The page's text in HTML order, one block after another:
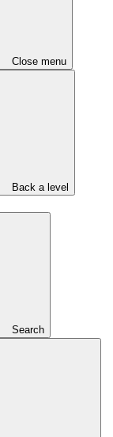
Close menu
Back a level
Search